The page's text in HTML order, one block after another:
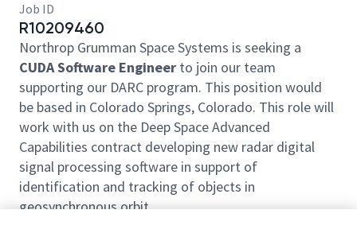
Job ID
R10209460
Northrop Grumman Space Systems is seeking a
CUDA Software Engineer to join our team
supporting our DARC program. This position would
be based in Colorado Springs, Colorado. This role will
work with us on the Deep Space Advanced
Capabilities contract developing new radar digital
signal processing software in support of
identification and tracking of objects in
geosynchronous orbit.